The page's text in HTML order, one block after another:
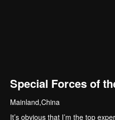
Special Forces of
Mainland,China
It’s obvious that I’m the top